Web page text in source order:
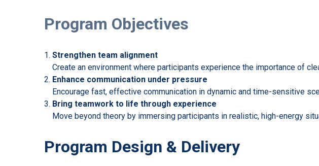
Program Objectives
Strengthen team alignment
Create an environment where participants experience the importance of
Enhance communication under pressure
Encourage fast, effective communication in dynamic and time-sensitive
Bring teamwork to life through experience
Move beyond theory by immersing participants in realistic, high-energy
Program Design & Delivery